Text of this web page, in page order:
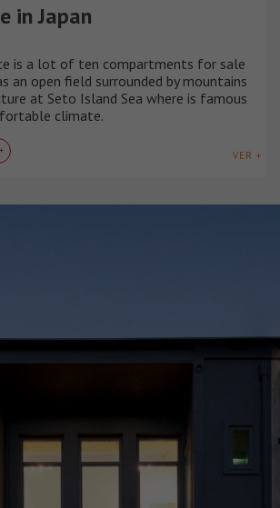
in Japan
is a lot of ten compartments for sale
an open field surrounded by mountains
at Seto Island Sea where is famous
climate.
VER +